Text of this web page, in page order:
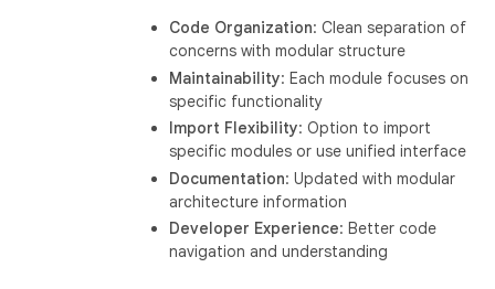
Code Organization: Clean separation of
concerns with modular structure
Maintainability: Each module focuses on
specific functionality
Import Flexibility: Option to import
specific modules or use unified interface
Documentation: Updated with modular
architecture information
Developer Experience: Better code
navigation and understanding